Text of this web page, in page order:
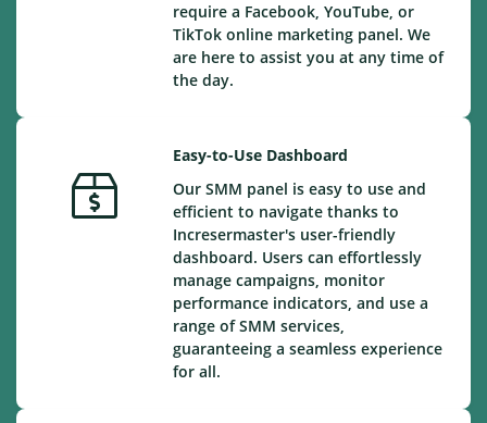
require a Facebook, YouTube, or
TikTok online marketing panel. We
are here to assist you at any time of
the day.
Easy-to-Use Dashboard
Our SMM panel is easy to use and
efficient to navigate thanks to
Incresermaster's user-friendly
dashboard. Users can effortlessly
manage campaigns, monitor
performance indicators, and use a
range of SMM services,
guaranteeing a seamless experience
for all.